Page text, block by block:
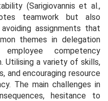
(Sarigiovannis et al.,
teamwork but also
assignments that
themes in delegation
competency
Utilising a variety of skills,
and encouraging resource
The main challenges in
hesitance to